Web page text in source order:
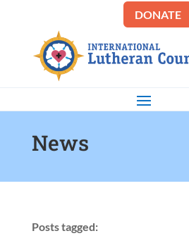
DONATE
News
Posts tagged: